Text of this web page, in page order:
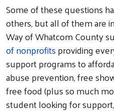
Some of these questions
others, but all of them are
Way of Whatcom County
of nonprofitsproviding
support programs to
abuse prevention, free
free food (plus so much
student looking for